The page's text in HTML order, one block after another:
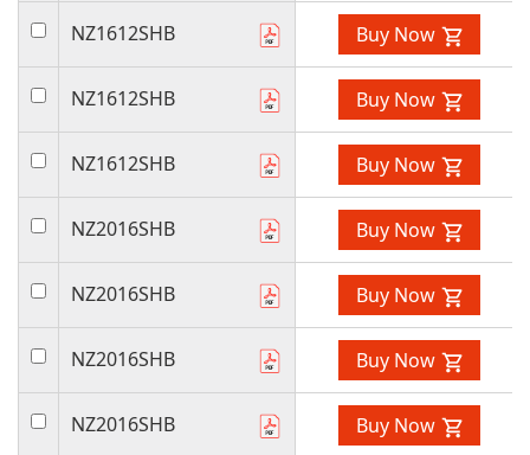
NZ1612SHB Buy Now
NZ1612SHB Buy Now
NZ1612SHB Buy Now
NZ2016SHB Buy Now
NZ2016SHB Buy Now
NZ2016SHB Buy Now
NZ2016SHB Buy Now